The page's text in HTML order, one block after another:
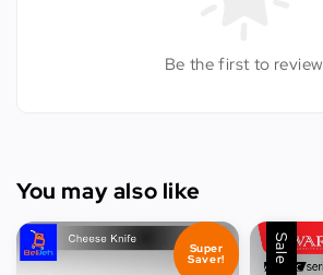
Be the first to review
You may also like
Super
Saver! Sale